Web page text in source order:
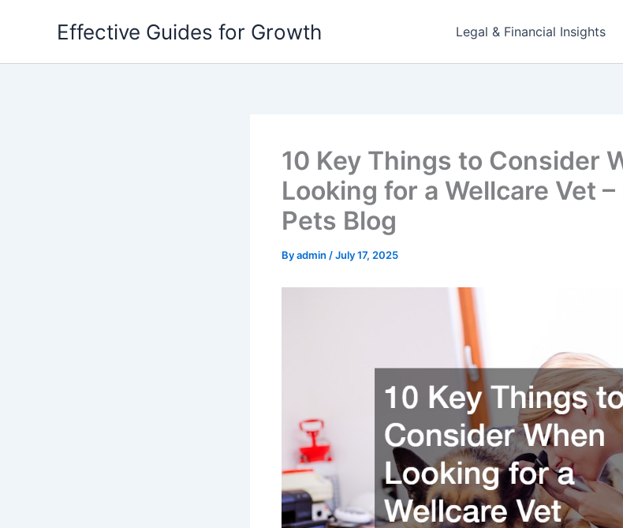
Effective Guides for Growth Legal & Financial Insights
10 Key Things to Consider
Looking for a Wellcare Vet
Pets Blog
Byadmin /July 17, 2025